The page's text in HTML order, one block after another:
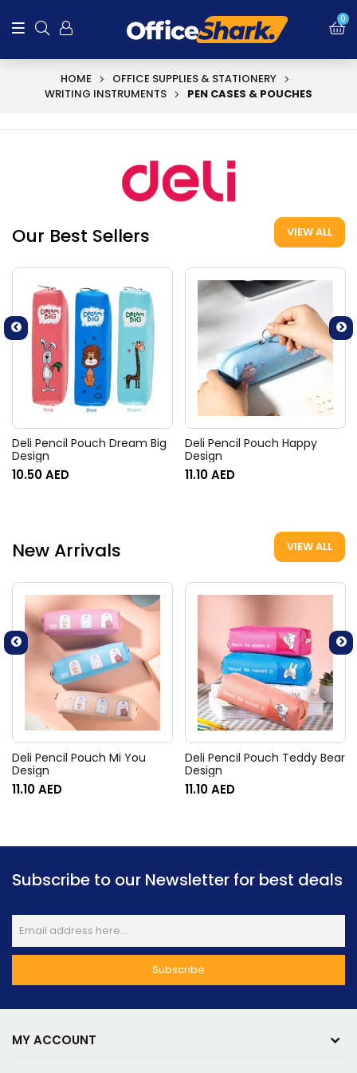
0
HOME
OFFICE SUPPLIES & STATIONERY
WRITING INSTRUMENTS
PEN CASES & POUCHES
Our Best Sellers VIEW ALL
Deli Pencil Pouch Dream Big
Design
10.50AED
Deli Pencil Pouch Happy
Design
11.10AED
New Arrivals VIEW ALL
Deli Pencil Pouch Mi You
Design
11.10AED
Deli Pencil Pouch Teddy Bear
Design
11.10AED
Subscribe to our Newsletter for best deals
MY ACCOUNT